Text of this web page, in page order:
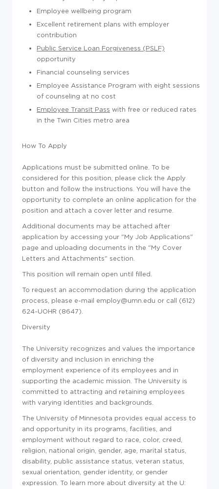
Employee wellbeing program
Excellent retirement plans with employer
contribution
Public Service Loan Forgiveness (PSLF)
opportunity
Financial counseling services
Employee Assistance Program with eight sessions
of counseling at no cost
Employee Transit Pass with free or reduced rates
in the Twin Cities metro area
How To Apply
Applications must be submitted online. To be
considered for this position, please click the Apply
button and follow the instructions. You will have the
opportunity to complete an online application for the
position and attach a cover letter and resume.
Additional documents may be attached after
application by accessing your "My Job Applications"
page and uploading documents in the "My Cover
Letters and Attachments" section.
This position will remain open until filled.
To request an accommodation during the application
process, please e-mail employ@umn.edu or call (612)
624-UOHR (8647).
Diversity
The University recognizes and values the importance
of diversity and inclusion in enriching the
employment experience of its employees and in
supporting the academic mission. The University is
committed to attracting and retaining employees
with varying identities and backgrounds.
The University of Minnesota provides equal access to
and opportunity in its programs, facilities, and
employment without regard to race, color, creed,
religion, national origin, gender, age, marital status,
disability, public assistance status, veteran status,
sexual orientation, gender identity, or gender
expression. To learn more about diversity at the U: